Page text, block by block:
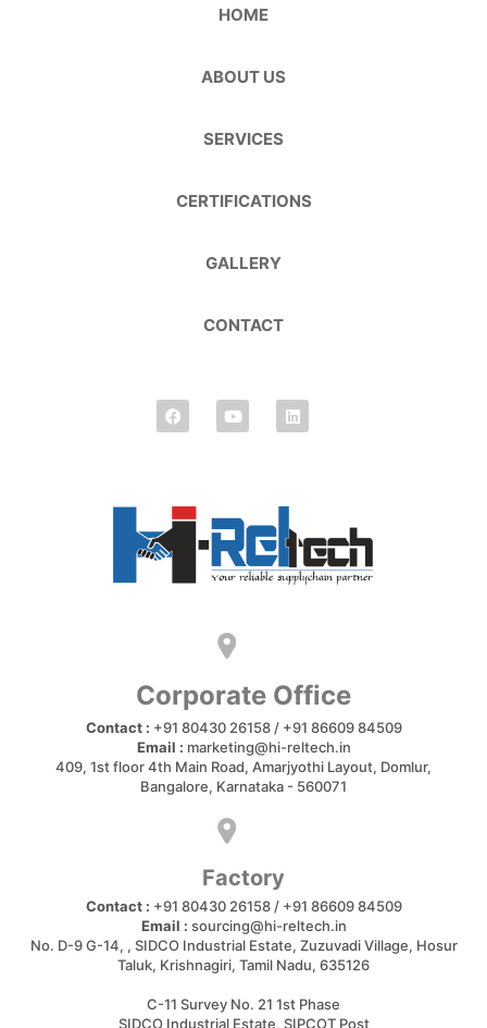
HOME
ABOUT US
SERVICES
CERTIFICATIONS
GALLERY
CONTACT
Corporate Office
Contact : +91 80430 26158 / +91 86609 84509
Email : marketing@hi-reltech.in
409, 1st floor 4th Main Road, Amarjyothi Layout, Domlur,
Bangalore, Karnataka - 560071
Factory
Contact : +91 80430 26158 / +91 86609 84509
Email : sourcing@hi-reltech.in
No. D-9 G-14, , SIDCO Industrial Estate, Zuzuvadi Village, Hosur
Taluk, Krishnagiri, Tamil Nadu, 635126
C-11 Survey No. 21 1st Phase
SIDCO Industrial Estate, SIPCOT Post